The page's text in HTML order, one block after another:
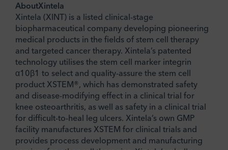
AboutXintela
Xintela (XINT) is a listed clinical-stage
biopharmaceutical company developing pioneering
medical products in the fields of stem cell therapy
and targeted cancer therapy. Xintela’s patented
technology utilises the stem cell marker integrin
α10β1 to select and quality-assure the stem cell
product XSTEM®, which has demonstrated safety
and disease-modifying effect in a clinical trial for
knee osteoarthritis, as well as safety in a clinical trial
for difficult-to-heal leg ulcers. Xintela’s own GMP
facility manufactures XSTEM for clinical trials and
provides process development and manufacturing